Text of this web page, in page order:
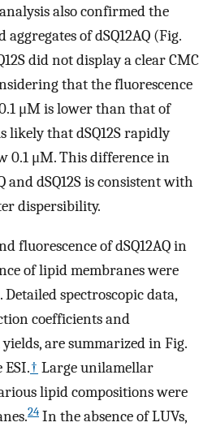
also confirmed the
of dSQ12AQ (Fig.
did not display a clear CMC
that the fluorescence
μM is lower than that of
likely that dSQ12S rapidly
0.1 μM. This difference in
and dSQ12S is consistent with
dispersibility.
fluorescence of dSQ12AQ in
of lipid membranes were
Detailed spectroscopic data,
coefficients and
are summarized in Fig.
ESI.† Large unilamellar
lipid compositions were
24 In the absence of LUVs,